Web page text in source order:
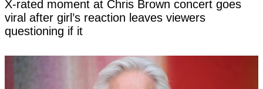
X-rated moment at Chris Brown concert goes
viral after girl’s reaction leaves viewers
questioning if it